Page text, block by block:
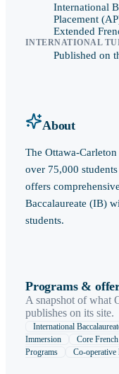
International
Placement
Extended
INTERNATIONAL
Published on
About
The Ottawa-
over 75,000
offers
Baccalaureate (IB)
students.
Programs &
A snapshot of what
publishes on its site.
International
Immersion
Core French
Programs
Co-operative